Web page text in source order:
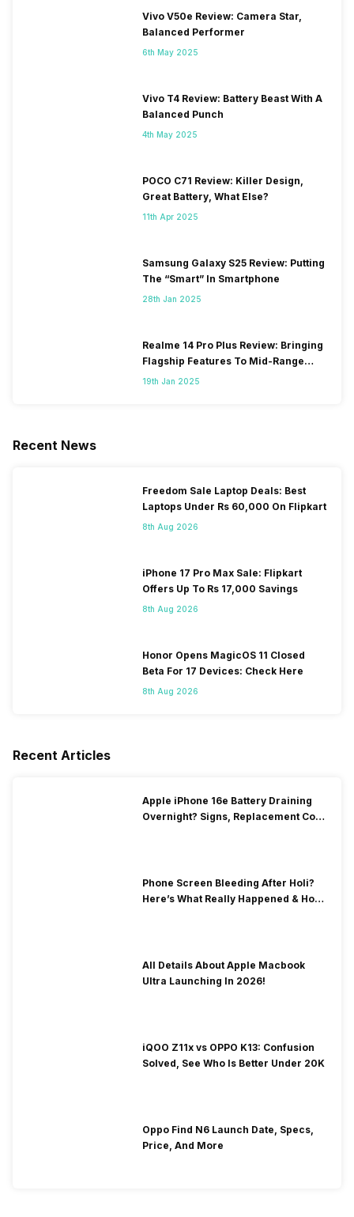
Vivo V50e Review: Camera Star,
Balanced Performer
6th May 2025
Vivo T4 Review: Battery Beast With A
Balanced Punch
4th May 2025
POCO C71 Review: Killer Design,
Great Battery, What Else?
11th Apr 2025
Samsung Galaxy S25 Review: Putting
The “Smart” In Smartphone
28th Jan 2025
Realme 14 Pro Plus Review: Bringing
Flagship Features To Mid-Range
Segment
19th Jan 2025
Recent News
Freedom Sale Laptop Deals: Best
Laptops Under Rs 60,000 On Flipkart
8th Aug 2026
iPhone 17 Pro Max Sale: Flipkart
Offers Up To Rs 17,000 Savings
8th Aug 2026
Honor Opens MagicOS 11 Closed
Beta For 17 Devices: Check Here
8th Aug 2026
Recent Articles
Apple iPhone 16e Battery Draining
Overnight? Signs, Replacement Cost
Phone Screen Bleeding After Holi?
Here’s What Really Happened & How
All Details About Apple Macbook
Ultra Launching In 2026!
iQOO Z11x vs OPPO K13: Confusion
Solved, See Who Is Better Under 20K
Oppo Find N6 Launch Date, Specs,
Price, And More